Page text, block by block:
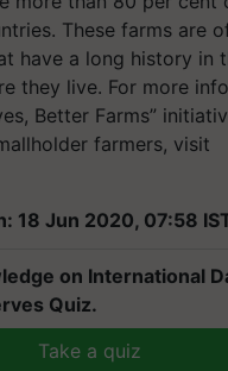
These farms are
have a long history in
they live. For more
Better Farms”
farmers, visit
18 Jun 2020, 07:58
on International
Quiz.
Take a quiz